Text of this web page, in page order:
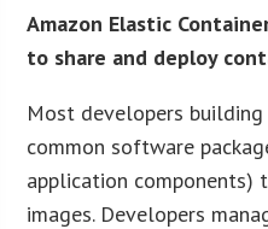
Amazon Elastic
to share and deploy
Most developers
common software
application components)
images. Developers